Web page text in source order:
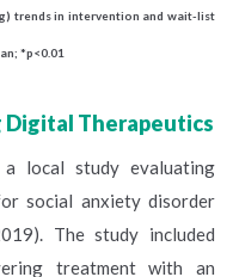
trends in intervention and wait-list
*p<0.01
Digital Therapeutics
local study evaluating
social anxiety disorder
The study included
treatment with an